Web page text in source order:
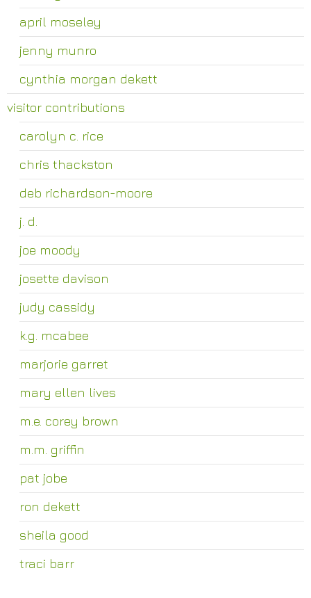
april moseley
jenny munro
cynthia morgan dekett
visitor contributions
carolyn c. rice
chris thackston
deb richardson-moore
j. d.
joe moody
josette davison
judy cassidy
k.g. mcabee
marjorie garret
mary ellen lives
m.e. corey brown
m.m. griffin
pat jobe
ron dekett
sheila good
traci barr